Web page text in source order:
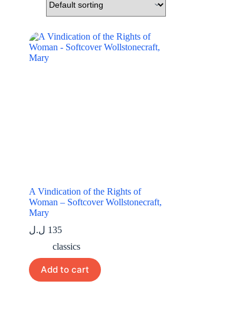
A Vindication of the Rights of
Woman – Softcover Wollstonecraft,
Mary
135 ل.ل
classics
Add to cart